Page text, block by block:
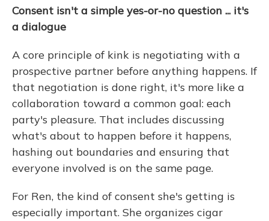
Consent isn't a simple yes-or-no question ... it's
a dialogue
A core principle of kink is negotiating with a
prospective partner before anything happens. If
that negotiation is done right, it's more like a
collaboration toward a common goal: each
party's pleasure. That includes discussing
what's about to happen before it happens,
hashing out boundaries and ensuring that
everyone involved is on the same page.
For Ren, the kind of consent she's getting is
especially important. She organizes cigar